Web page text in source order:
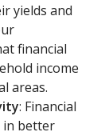
yields and
financial
income
areas.
: Financial
in better